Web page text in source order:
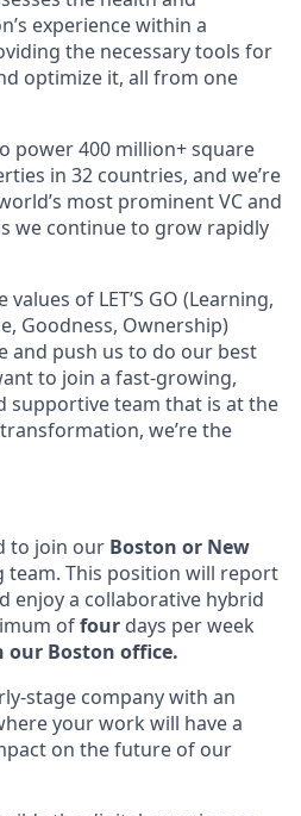
experience within a
the necessary tools for
optimize it, all from one
power 400 million+ square
in 32 countries, and we’re
most prominent VC and
we continue to grow rapidly
of LET’S GO (Learning,
Goodness, Ownership)
and push us to do our best
to join a fast-growing,
supportive team that is at the
we’re the
to join our Boston or New
team. This position will report
enjoy a collaborative hybrid
offour days per week
our Boston office.
stage company with an
your work will have a
on the future of our